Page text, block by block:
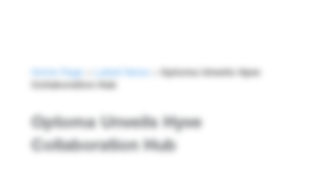
Optoma Unveils Hyve
Collaboration Hub